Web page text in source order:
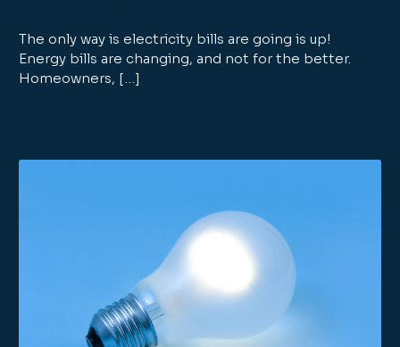
The only way is electricity bills are going is up!
Energy bills are changing, and not for the better.
Homeowners, […]